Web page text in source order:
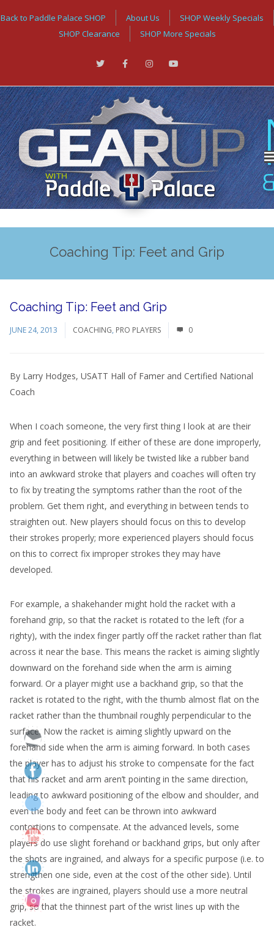
Back to Paddle Palace SHOP About Us
SHOP Weekly Specials
SHOP Clearance
SHOP More Specials
Coaching Tip: Feet and Grip
Coaching Tip: Feet and Grip
JUNE 24, 2013 COACHING, PRO PLAYERS 0
By Larry Hodges, USATT Hall of Famer and Certified National
Coach
When I coach someone, the very first thing I look at are their
grip and feet positioning. If either of these are done improperly,
everything in between will likely be twisted like a rubber band
into an awkward stroke that players and coaches will often try
to fix by treating the symptoms rather than the root of the
problem. Get them right, and everything in between tends to
straighten out. New players should focus on this to develop
their strokes properly; more experienced players should focus
on this to correct fix improper strokes they may have
developed.
For example, a shakehander might hold the racket with a
forehand grip, so that the racket is rotated to the left (for a
righty), with the index finger partly off the racket rather than flat
across it near the base. This means the racket is aiming slightly
downward on the forehand side when the arm is aiming
forward. Or a player might use a backhand grip, so that the
racket is rotated to the right, with the thumb almost flat on the
racket rather than the thumbnail roughly perpendicular to the
surface. Now the racket is aiming slightly upward on the
forehand side when the arm is aiming forward. In both cases
the player has to adjust his stroke to compensate for the fact
that his racket and arm aren’t pointing in the same direction,
leading to awkward positioning of the elbow and shoulder, and
even the body and feet can be thrown into awkward
contortions to compensate. At the advanced levels, some
players do use slight forehand or backhand grips, but only after
the shots are ingrained, and always for a specific purpose (i.e. to
strengthen one side, even at the cost of the other side). Until
the strokes are ingrained, players should use a more neutral
grip, so that the thinnest part of the wrist lines up with the
racket.